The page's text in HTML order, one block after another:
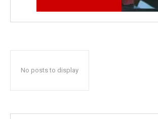
No posts to display